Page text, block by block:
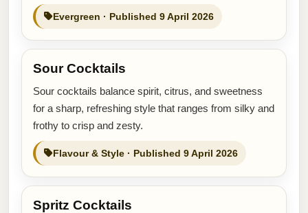
Evergreen · Published 9 April 2026
Sour Cocktails
Sour cocktails balance spirit, citrus, and sweetness
for a sharp, refreshing style that ranges from silky and
frothy to crisp and zesty.
Flavour & Style · Published 9 April 2026
Spritz Cocktails